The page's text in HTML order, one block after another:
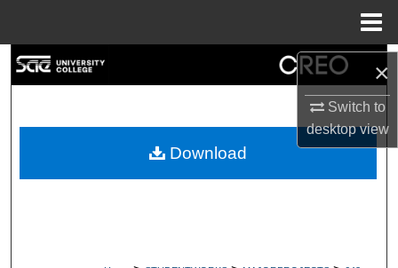
×
Switch to
desktopview
My Account
Download